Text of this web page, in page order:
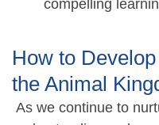
compelling
How to
the Animal
As we continue to